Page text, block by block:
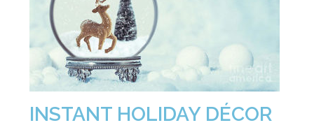
INSTANT HOLIDAY DÉCOR